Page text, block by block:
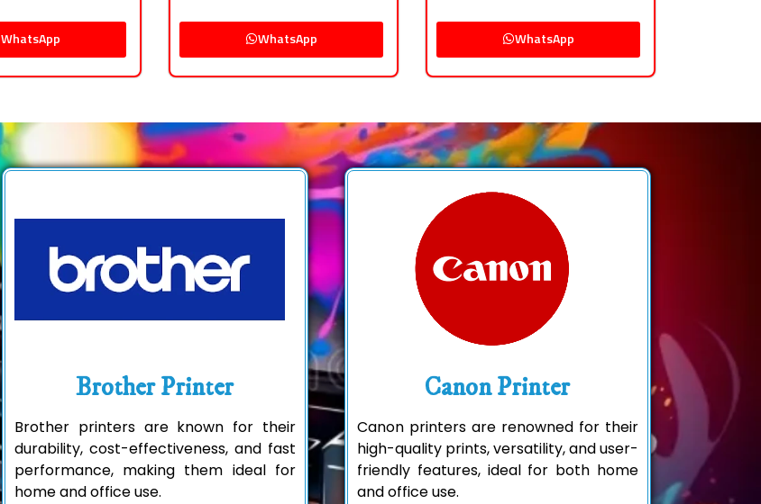
WhatsApp WhatsApp WhatsApp
Brother Printer
Brother printers are known for their
durability, cost-effectiveness, and fast
performance, making them ideal for
home and office use.
Canon Printer
Canon printers are renowned for their
high-quality prints, versatility, and user-
friendly features, ideal for both home
and office use.